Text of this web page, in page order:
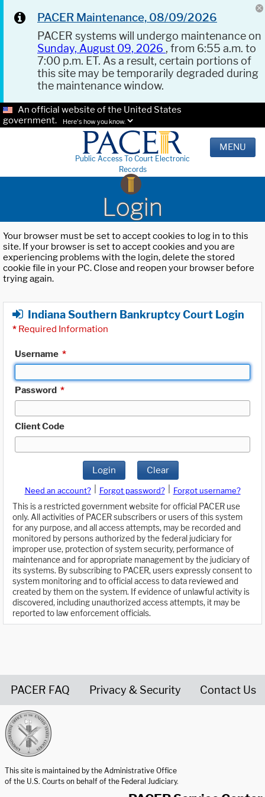
PACER Maintenance, 08/09/2026
PACER systems will undergo maintenance on
Sunday, August 09, 2026 , from 6:55 a.m. to
7:00 p.m. ET. As a result, certain portions of
this site may be temporarily degraded during
the maintenance window.
An official website of the United States
government.
Here's how you know.
Public Access To Court Electronic
Records
MENU
Login
Your browser must be set to accept cookies to log in to this
site. If your browser is set to accept cookies and you are
experiencing problems with the login, delete the stored
cookie file in your PC. Close and reopen your browser before
trying again.
Indiana Southern Bankruptcy Court Login
* Required Information
Username *
Password *
Client Code
Login Clear
Need an account? Forgot password?
Forgot username?
This is a restricted government website for official PACER use
only. All activities of PACER subscribers or users of this system
for any purpose, and all access attempts, may be recorded and
monitored by persons authorized by the federal judiciary for
improper use, protection of system security, performance of
maintenance and for appropriate management by the judiciary of
its systems. By subscribing to PACER, users expressly consent to
system monitoring and to official access to data reviewed and
created by them on the system. If evidence of unlawful activity is
discovered, including unauthorized access attempts, it may be
reported to law enforcement officials.
PACER FAQ Privacy & Security Contact Us
This site is maintained by the Administrative Office
of the U.S. Courts on behalf of the Federal Judiciary.